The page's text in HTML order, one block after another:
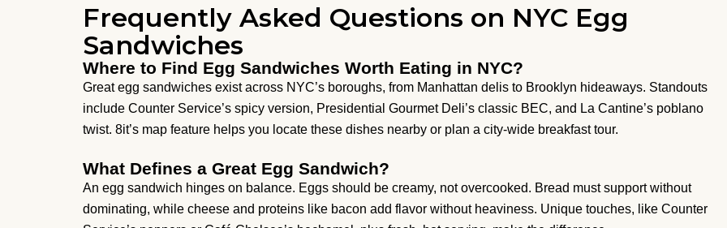
Frequently Asked Questions on NYC Egg
Sandwiches
Where to Find Egg Sandwiches Worth Eating in NYC?
Great egg sandwiches exist across NYC’s boroughs, from Manhattan delis to Brooklyn hideaways. Standouts
include Counter Service’s spicy version, Presidential Gourmet Deli’s classic BEC, and La Cantine’s poblano
twist. 8it’s map feature helps you locate these dishes nearby or plan a city-wide breakfast tour.
What Defines a Great Egg Sandwich?
An egg sandwich hinges on balance. Eggs should be creamy, not overcooked. Bread must support without
dominating, while cheese and proteins like bacon add flavor without heaviness. Unique touches, like Counter